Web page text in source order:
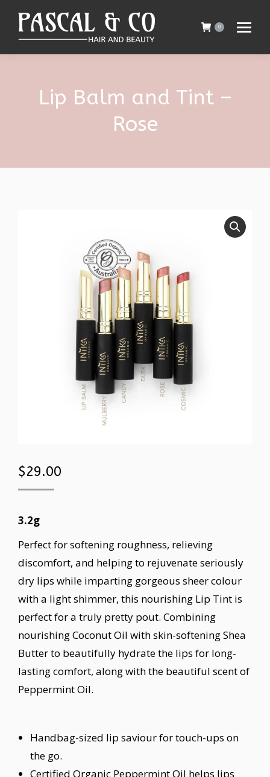
0
Lip Balm and Tint –
Rose
$29.00
3.2g
Perfect for softening roughness, relieving
discomfort, and helping to rejuvenate seriously
dry lips while imparting gorgeous sheer colour
with a light shimmer, this nourishing Lip Tint is
perfect for a truly pretty pout. Combining
nourishing Coconut Oil with skin-softening Shea
Butter to beautifully hydrate the lips for long-
lasting comfort, along with the beautiful scent of
Peppermint Oil.
Handbag-sized lip saviour for touch-ups on
the go.
Certified Organic Peppermint Oil helps lips